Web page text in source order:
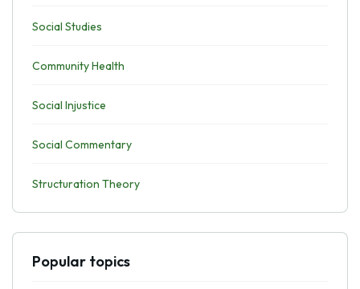
Social Studies
Community Health
Social Injustice
Social Commentary
Structuration Theory
Popular topics